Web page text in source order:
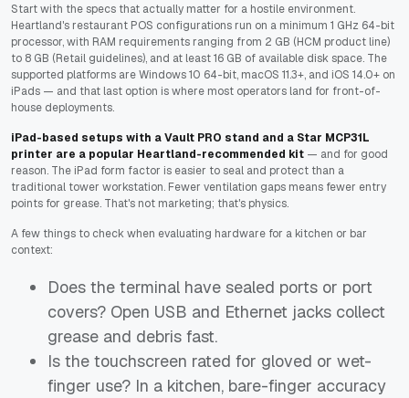
Start with the specs that actually matter for a hostile environment.
Heartland's restaurant POS configurations run on a minimum 1 GHz 64-bit
processor, with RAM requirements ranging from 2 GB (HCM product line)
to 8 GB (Retail guidelines), and at least 16 GB of available disk space. The
supported platforms are Windows 10 64-bit, macOS 11.3+, and iOS 14.0+ on
iPads — and that last option is where most operators land for front-of-
house deployments.
iPad-based setups with a Vault PRO stand and a Star MCP31L
printer are a popular Heartland-recommended kit — and for good
reason. The iPad form factor is easier to seal and protect than a
traditional tower workstation. Fewer ventilation gaps means fewer entry
points for grease. That's not marketing; that's physics.
A few things to check when evaluating hardware for a kitchen or bar
context:
Does the terminal have sealed ports or port
covers? Open USB and Ethernet jacks collect
grease and debris fast.
Is the touchscreen rated for gloved or wet-
finger use? In a kitchen, bare-finger accuracy